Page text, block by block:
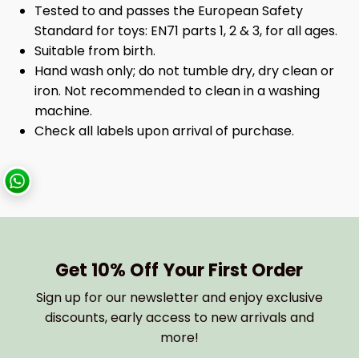
Tested to and passes the European Safety
Standard for toys: EN71 parts 1, 2 & 3, for all ages.
Suitable from birth.
Hand wash only; do not tumble dry, dry clean or
iron. Not recommended to clean in a washing
machine.
Check all labels upon arrival of purchase.
Get 10% Off Your First Order
Sign up for our newsletter and enjoy exclusive
discounts, early access to new arrivals and
more!